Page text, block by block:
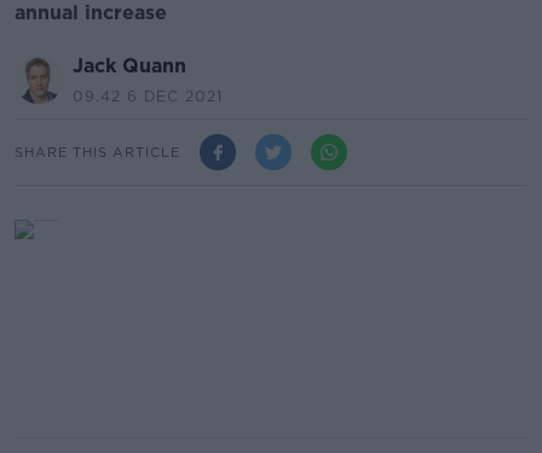
annual increase
Jack Quann
09.42 6 DEC 2021
SHARE THIS ARTICLE